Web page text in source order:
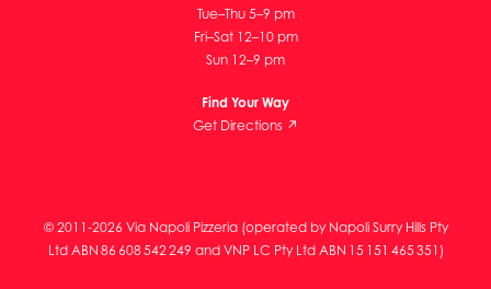
Tue–Thu 5–9 pm
Fri–Sat 12–10 pm
Sun 12–9 pm
Find Your Way
Get Directions ↗
© 2011-2026 Via Napoli Pizzeria (operated by Napoli Surry Hills Pty
Ltd ABN 86 608 542 249 and VNP LC Pty Ltd ABN 15 151 465 351)